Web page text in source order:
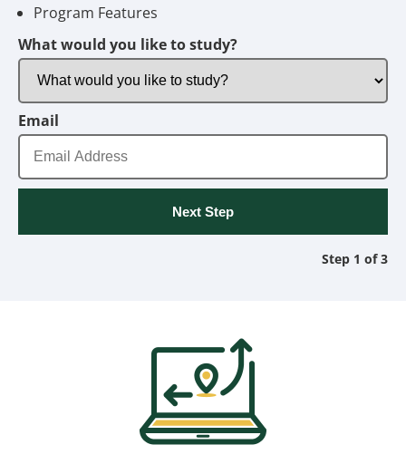
Program Features
What would you like to study?
Email
Step 1 of 3